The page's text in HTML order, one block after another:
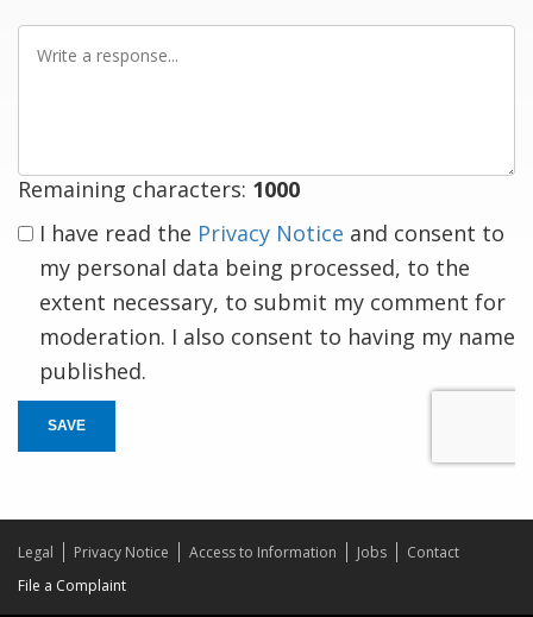
Write
Remaining characters: 1000
I have read the Privacy Notice and consent to
my personal data being processed, to the
extent necessary, to submit my comment for
moderation. I also consent to having my name
published.
SAVE
Legal Privacy Notice Access to Information Jobs
Contact
File a Complaint